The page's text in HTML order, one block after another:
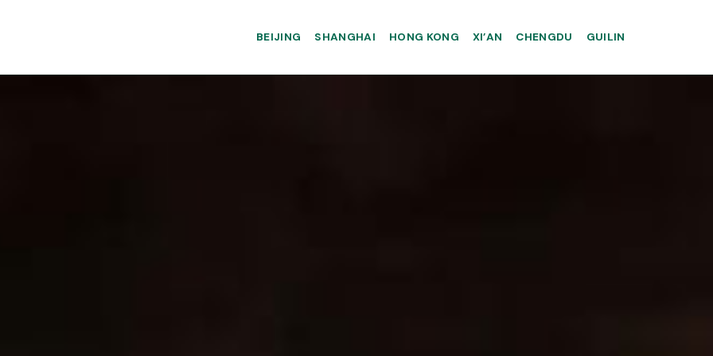
BEIJING SHANGHAI HONG KONG XI’AN CHENGDU GUILIN